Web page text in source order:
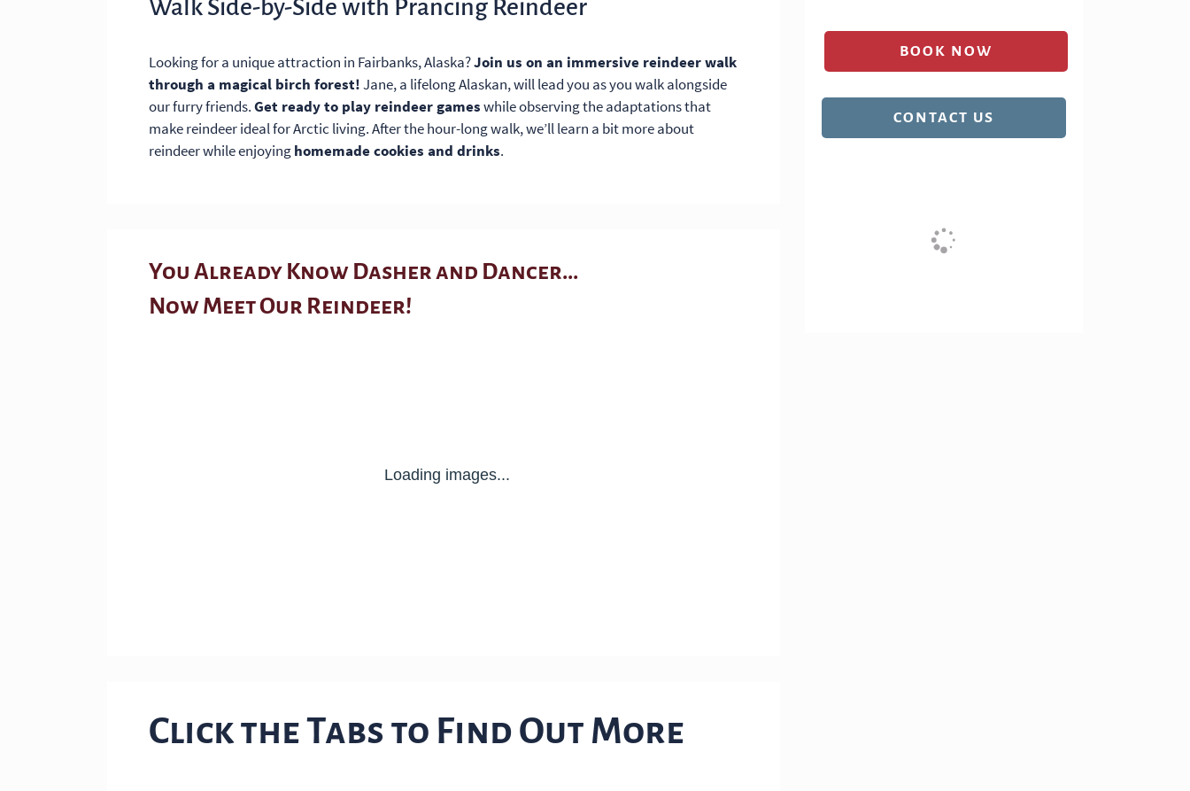
Walk Side-by-Side with Prancing Reindeer
Looking for a unique attraction in Fairbanks, Alaska?Join us on an immersive reindeer walk
through a magical birch forest!Jane, a lifelong Alaskan, will lead you as you walk alongside
our furry friends.Get ready to play reindeer gameswhile observing the adaptations that
make reindeer ideal for Arctic living. After the hour-long walk, we’ll learn a bit more about
reindeer while enjoyinghomemade cookies and drinks.
You Already Know Dasher and Dancer...
Now Meet Our Reindeer!
Click the Tabs to Find Out More
BOOK NOW
CONTACT US